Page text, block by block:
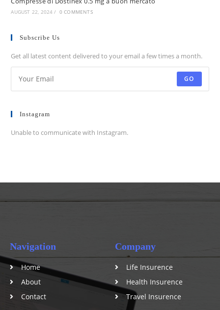
AUGUST 22, 2024 / 0 COMMENTS
Subscribe Us
Get all latest content delivered to your email a few times a month.
GO
Instagram
Unable to communicate with Instagram.
Navigation
Home
About
Contact
Company
Life Insurence
Health Insurence
Travel Insurence